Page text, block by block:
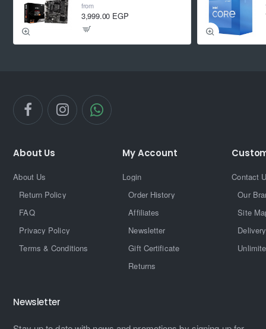
from
3,999.00 EGP
About Us
About Us
Return Policy
FAQ
Privacy Policy
Terms & Conditions
My Account
Login
Order History
Affiliates
Newsletter
Gift Certificate
Returns
Contact
Our
Site
Newsletter